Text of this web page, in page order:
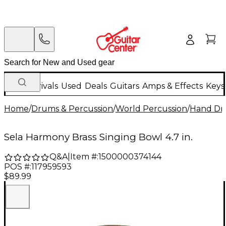
New Arrivals Used Deals Guitars Amps & Effects
Home/Drums & Percussion/World Percussion/Hand
Sela Harmony Brass Singing Bowl 4.7 in.
Q&A| Item #:1500000374144
POS #:117959593
$89.99